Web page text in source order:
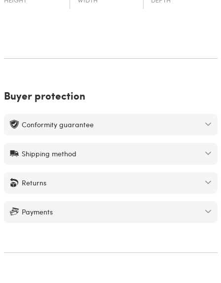
Buyer protection
Conformity guarantee
Shipping method
Returns
Payments